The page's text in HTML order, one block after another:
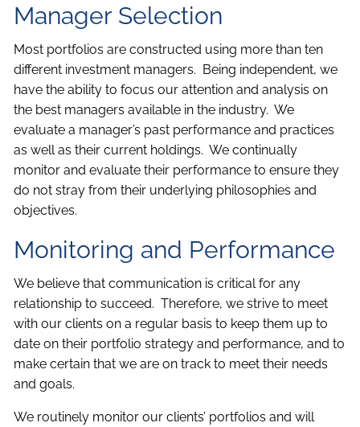
Manager Selection
Most portfolios are constructed using more than ten
different investment managers. Being independent, we
have the ability to focus our attention and analysis on
the best managers available in the industry. We
evaluate a manager’s past performance and practices
as well as their current holdings. We continually
monitor and evaluate their performance to ensure they
do not stray from their underlying philosophies and
objectives.
Monitoring and Performance
We believe that communication is critical for any
relationship to succeed. Therefore, we strive to meet
with our clients on a regular basis to keep them up to
date on their portfolio strategy and performance, and to
make certain that we are on track to meet their needs
and goals.
We routinely monitor our clients’ portfolios and will